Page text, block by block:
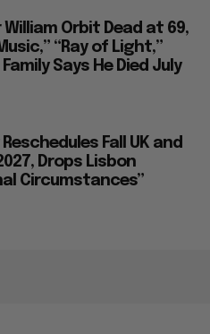
Orbit Dead at 69,
“Ray of Light,”
Says He Died July
Fall UK and
Drops Lisbon
Circumstances”